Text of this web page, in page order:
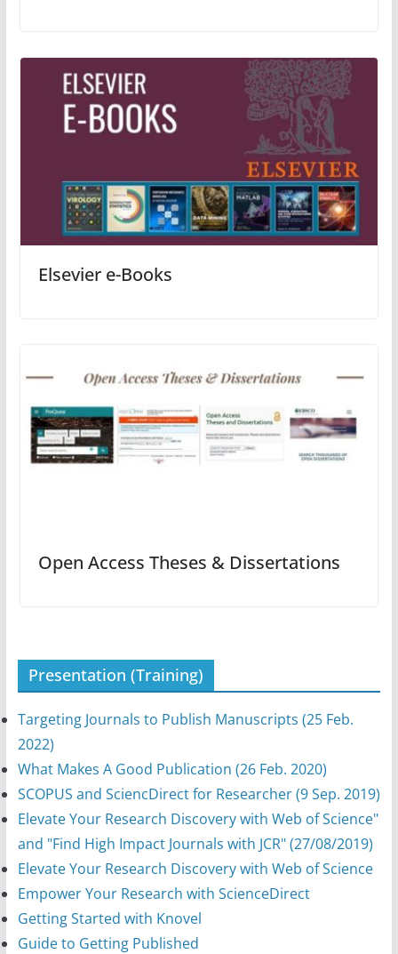
Elsevier e-Books
Open Access Theses & Dissertations
Presentation (Training)
Targeting Journals to Publish Manuscripts (25 Feb.
2022)
What Makes A Good Publication (26 Feb. 2020)
SCOPUS and SciencDirect for Researcher (9 Sep. 2019)
Elevate Your Research Discovery with Web of Science"
and "Find High Impact Journals with JCR" (27/08/2019)
Elevate Your Research Discovery with Web of Science
Empower Your Research with ScienceDirect
Getting Started with Knovel
Guide to Getting Published